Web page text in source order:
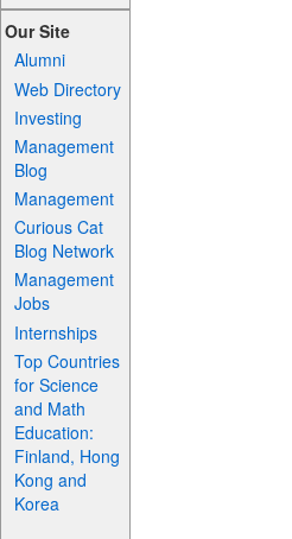
Our Site
Alumni
Web Directory
Investing
Management
Blog
Management
Curious Cat
Blog Network
Management
Jobs
Internships
Top Countries
for Science
and Math
Education:
Finland, Hong
Kong and
Korea